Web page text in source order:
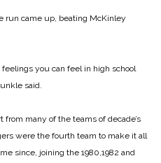
run came up, beating McKinley
you can feel in high school
said.
many of the teams of decade’s
were the fourth team to make it all
since, joining the 1980,1982 and